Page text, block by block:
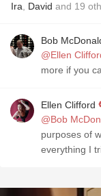
Ira David and 19
Bob
@Ellen
more if you
Ellen Clifford
@Bob
purposes of
everything I